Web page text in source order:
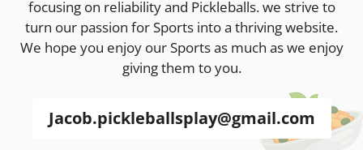
focusing on reliability and Pickleballs. we strive to
turn our passion for Sports into a thriving website.
We hope you enjoy our Sports as much as we enjoy
giving them to you.
Jacob.pickleballsplay@gmail.com